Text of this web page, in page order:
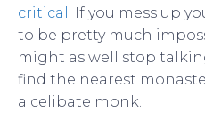
critical
. If you mess up
to be pretty much
might as well stop
find the nearest
a celibate monk.